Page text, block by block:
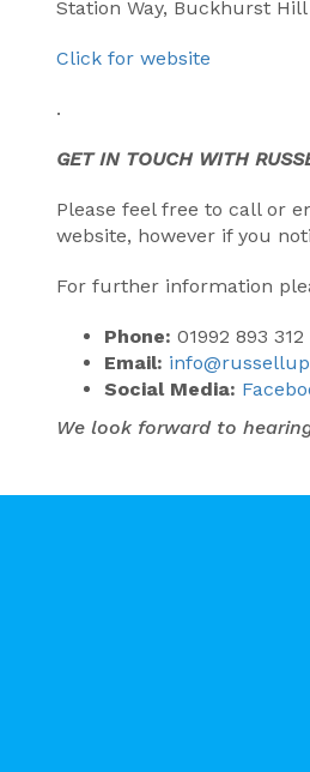
Station Way, Buckhurst Hill
Click for website
.
GET IN TOUCH WITH
Please feel free to call or
website, however if you
For further information
Phone: 01992 893 312
Email:
Social Media:
We look forward to